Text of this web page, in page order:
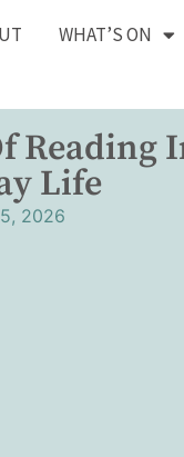
WHAT’S ON
Reading
Life
2026